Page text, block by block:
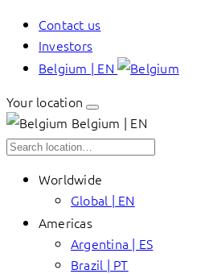
Contact us
Investors
Belgium | EN
Your location
Belgium | EN
Worldwide
Global | EN
Americas
Argentina | ES
Brazil | PT